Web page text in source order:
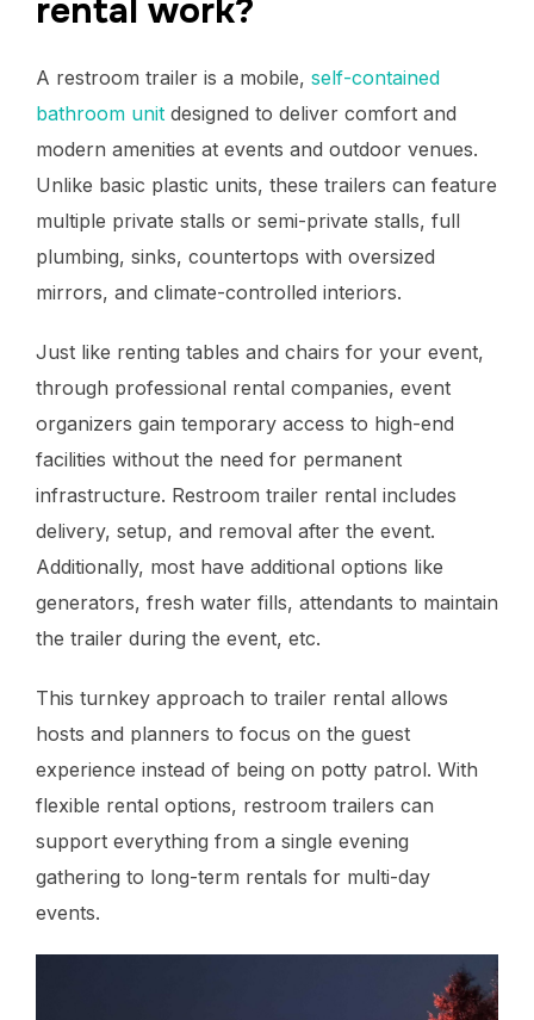
rental work?
A restroom trailer is a mobile, self-contained
bathroom unit designed to deliver comfort and
modern amenities at events and outdoor venues.
Unlike basic plastic units, these trailers can feature
multiple private stalls or semi-private stalls, full
plumbing, sinks, countertops with oversized
mirrors, and climate-controlled interiors.
Just like renting tables and chairs for your event,
through professional rental companies, event
organizers gain temporary access to high-end
facilities without the need for permanent
infrastructure. Restroom trailer rental includes
delivery, setup, and removal after the event.
Additionally, most have additional options like
generators, fresh water fills, attendants to maintain
the trailer during the event, etc.
This turnkey approach to trailer rental allows
hosts and planners to focus on the guest
experience instead of being on potty patrol. With
flexible rental options, restroom trailers can
support everything from a single evening
gathering to long-term rentals for multi-day
events.